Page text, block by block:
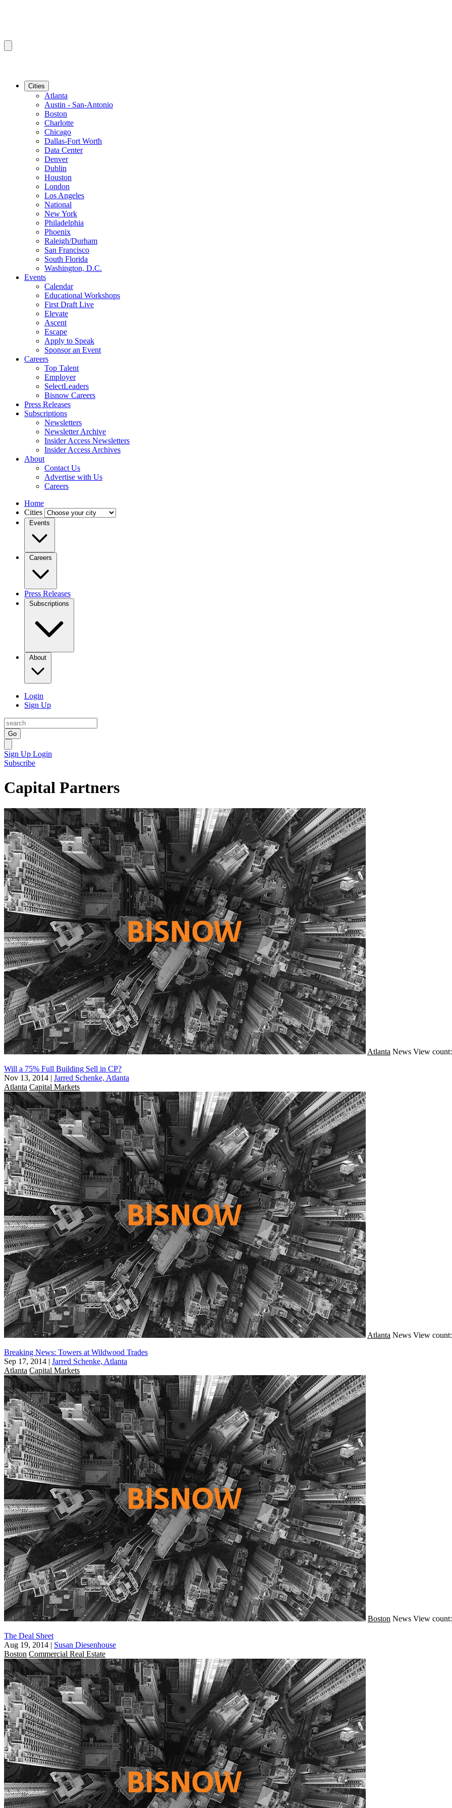
Cities
Atlanta
Austin - San-Antonio
Boston
Charlotte
Chicago
Dallas-Fort Worth
Data Center
Denver
Dublin
Houston
London
Los Angeles
National
New York
Philadelphia
Phoenix
Raleigh/Durham
San Francisco
South Florida
Washington, D.C.
Events
Calendar
Educational Workshops
First Draft Live
Elevate
Ascent
Escape
Apply to Speak
Sponsor an Event
Careers
Top Talent
Employer
SelectLeaders
Bisnow Careers
Press Releases
Subscriptions
Newsletters
Newsletter Archive
Insider Access Newsletters
Insider Access Archives
About
Contact Us
Advertise with Us
Careers
Home
Cities
Events
Careers
Press Releases
Subscriptions
About
Login
Sign Up
Go
Sign Up Login
Subscribe
Capital Partners
Atlanta News View
Will a 75% Full Building Sell in CP?
Nov 13, 2014 | Jarred Schenke, Atlanta
Atlanta Capital Markets
Atlanta News View
Breaking News: Towers at Wildwood Trades
Sep 17, 2014 | Jarred Schenke, Atlanta
Atlanta Capital Markets
Boston News View
The Deal Sheet
Aug 19, 2014 | Susan Diesenhouse
Boston Commercial Real Estate